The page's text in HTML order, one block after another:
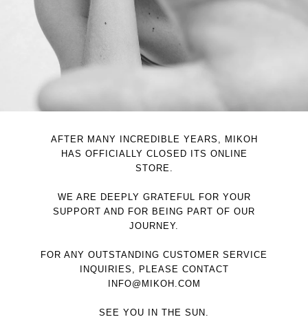
AFTER MANY INCREDIBLE YEARS, MIKOH
HAS OFFICIALLY CLOSED ITS ONLINE
STORE.
WE ARE DEEPLY GRATEFUL FOR YOUR
SUPPORT AND FOR BEING PART OF OUR
JOURNEY.
FOR ANY OUTSTANDING CUSTOMER SERVICE
INQUIRIES, PLEASE CONTACT
INFO@MIKOH.COM
SEE YOU IN THE SUN.